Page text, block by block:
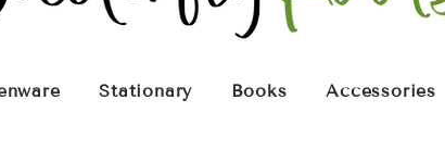
Stationary Books Accessories